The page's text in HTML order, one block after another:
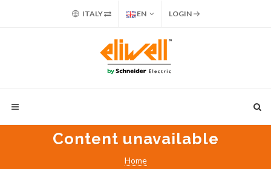
ITALY EN LOGIN
Content unavailable
Home